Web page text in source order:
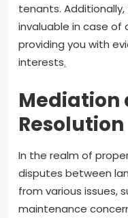
tenants.
invaluable in case of
providing you with
interests.
Mediation
Resolution
In the realm of
disputes between
from various issues,
maintenance